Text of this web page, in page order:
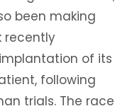
been making
recently
of its
following
trials. The race